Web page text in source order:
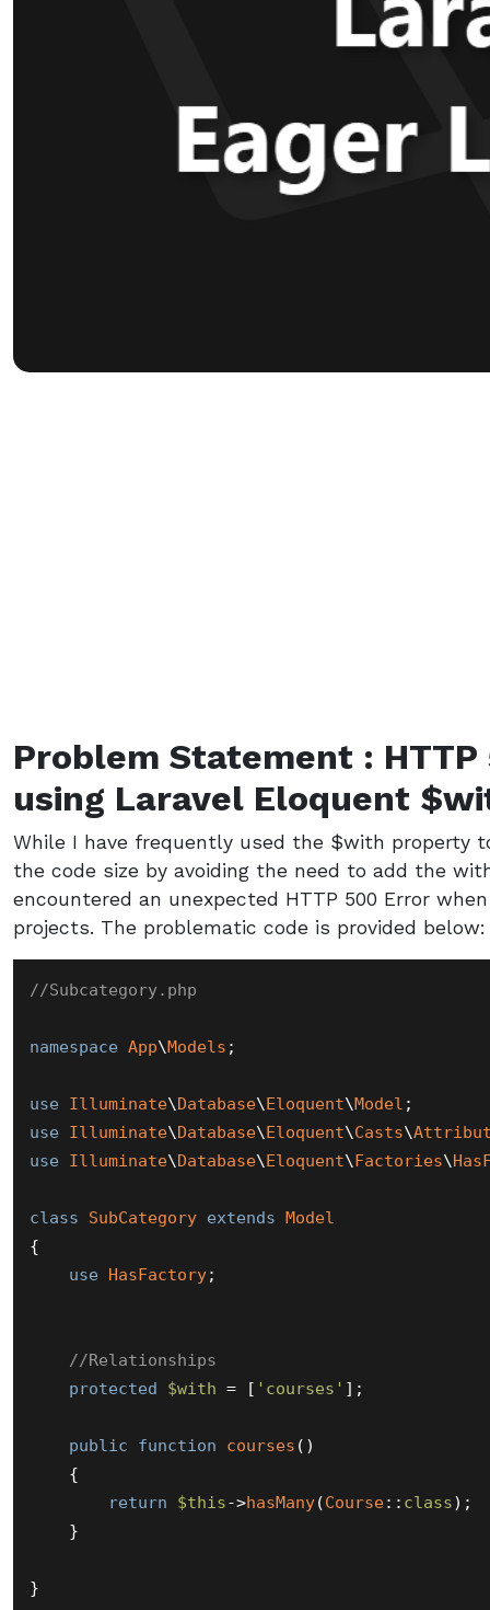
Problem Statement :
using Laravel Eloquent
While I have frequently used the $with property
the code size by avoiding the need to add the
encountered an unexpected HTTP 500 Error
projects. The problematic code is provided below:
//Subcategory.php
namespace App\Models ;
use Illuminate\Database\Eloquent\Model
use
Illuminate\Database\Eloquent\Casts\
use
Illuminate\Database\Eloquent\Factories\
class SubCategory extends Model
{
use
HasFactory;
//Relationships
protected
$with = [ 'courses' ];
public function courses ( )
{
return
$this->hasMany(Course:: class);
    }
}